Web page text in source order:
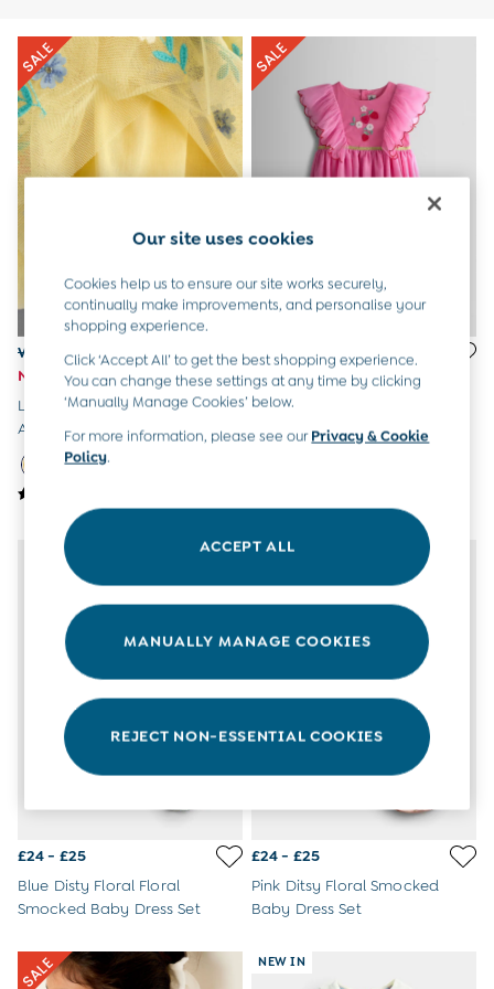
Sets & Outfits
Tops & T-Shirts
Swimwear
Footwear
Accessories
Shorts
All Maternity Sale
£10 and Under
£10 - £20
£20 - £30
£30 - £40
£40 and over
Baby (0-2 Years)
Sale
New In
Summer Sleep Bags
Peter Rabbit
3-6 Months
Baby Girls Clothes
Bodysuits
Coats & Pramsuits
Dresses
Multi-packs
Party & Occasionwear
Romper Suits
Shorts
Was £36 - £42
Now £22 - £25
Light Yellow Floral Ruffle Tulle
Appliqué Party Dress
Was £36 - £42
Now £18 - £21
Bright Pink Strawberry
Wildflower Embroidered Puff
Sleeve Tulle Party Dress
£24 - £25
Blue Disty Floral Floral
Smocked Baby Dress Set
NEW IN
£24 - £25
Pink Ditsy Floral Smocked
Baby Dress Set
NEW IN
Our site uses cookies
Cookies help us to ensure our site works securely,
continually make improvements, and personalise your
shopping experience.
Click ‘Accept All’ to get the best shopping experience.
You can change these settings at any time by clicking
‘Manually Manage Cookies’ below.
For more information, please see ourPrivacy & Cookie
Policy.
ACCEPT ALL
MANUALLY MANAGE COOKIES
REJECT NON-ESSENTIAL COOKIES